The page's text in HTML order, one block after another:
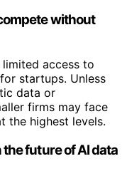
without
access to
startups. Unless
data or
firms may face
the highest levels.
future of AI data